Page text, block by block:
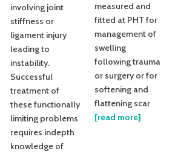
involving joint
stiffness or
ligament injury
leading to
instability.
Successful
treatment of
these functionally
limiting problems
requires indepth
knowledge of
measured and
fitted at PHT for
management of
swelling
following trauma
or surgery or for
softening and
flattening scar
[read more]